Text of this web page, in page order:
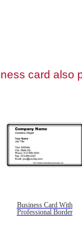
card also
Business Card With
Professional Border